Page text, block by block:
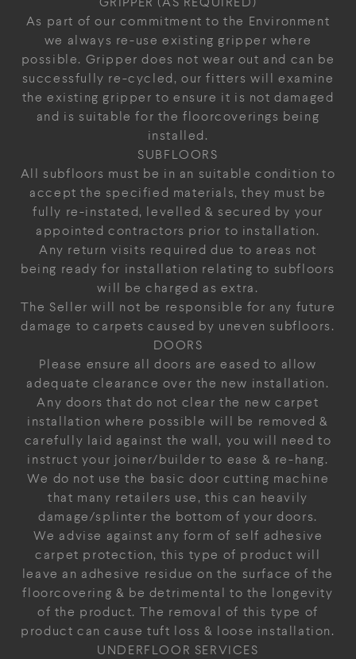
As part of our commitment to the Environment
we always re-use existing gripper where
possible. Gripper does not wear out and can be
successfully re-cycled, our fitters will examine
the existing gripper to ensure it is not damaged
and is suitable for the floorcoverings being
installed.
SUBFLOORS
All subfloors must be in an suitable condition to
accept the specified materials, they must be
fully re-instated, levelled & secured by your
appointed contractors prior to installation.
Any return visits required due to areas not
being ready for installation relating to subfloors
will be charged as extra.
The Seller will not be responsible for any future
damage to carpets caused by uneven subfloors.
DOORS
Please ensure all doors are eased to allow
adequate clearance over the new installation.
Any doors that do not clear the new carpet
installation where possible will be removed &
carefully laid against the wall, you will need to
instruct your joiner/builder to ease & re-hang.
We do not use the basic door cutting machine
that many retailers use, this can heavily
damage/splinter the bottom of your doors.
We advise against any form of self adhesive
carpet protection, this type of product will
leave an adhesive residue on the surface of the
floorcovering & be detrimental to the longevity
of the product. The removal of this type of
product can cause tuft loss & loose installation.
UNDERFLOOR SERVICES